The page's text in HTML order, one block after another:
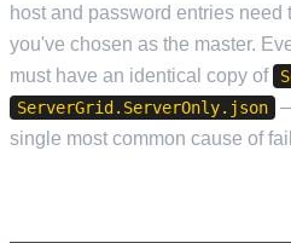
host and password entries need
you've chosen as the master.
must have an identical copy of
ServerGrid.ServerOnly.json
single most common cause of